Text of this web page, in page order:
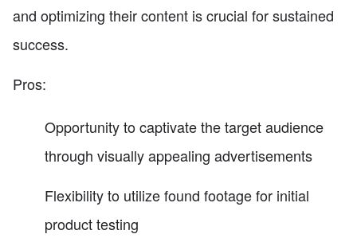
and optimizing their content is crucial for sustained
success.
Pros:
Opportunity to captivate the target audience
through visually appealing advertisements
Flexibility to utilize found footage for initial
product testing